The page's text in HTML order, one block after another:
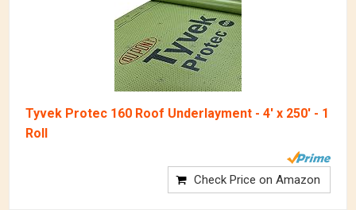
Tyvek Protec 160 Roof Underlayment - 4' x 250' - 1
Roll
Check Price on Amazon